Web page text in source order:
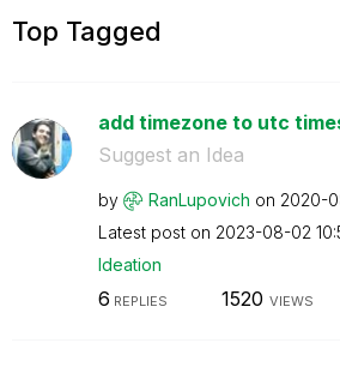
Top Tagged
add timezone to utc
Suggest an Idea
by RanLupovich on ‎2020-
Latest post on ‎2023-08-02
Ideation
6 REPLIES 1520 VIEWS